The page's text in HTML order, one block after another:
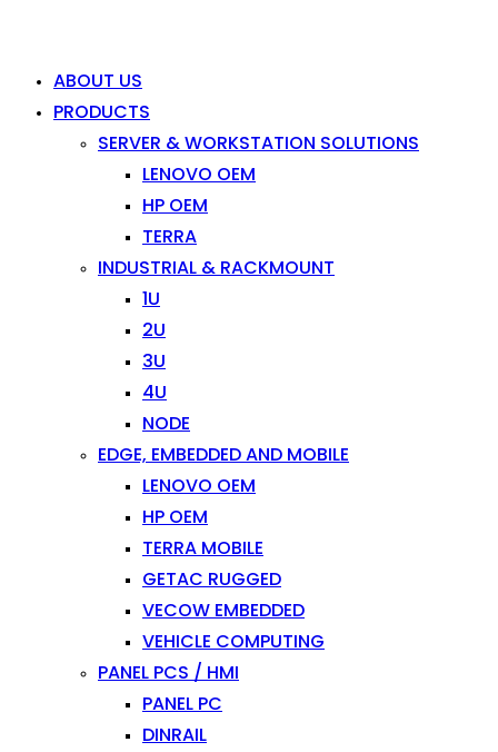
ABOUT US
PRODUCTS
SERVER & WORKSTATION SOLUTIONS
LENOVO OEM
HP OEM
TERRA
INDUSTRIAL & RACKMOUNT
1U
2U
3U
4U
NODE
EDGE, EMBEDDED AND MOBILE
LENOVO OEM
HP OEM
TERRA MOBILE
GETAC RUGGED
VECOW EMBEDDED
VEHICLE COMPUTING
PANEL PCS / HMI
PANEL PC
DINRAIL